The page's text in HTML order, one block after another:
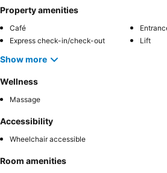
Property amenities
Café
Express check-in/check-out
Lift
Show more
Wellness
Massage
Accessibility
Wheelchair accessible
Room amenities